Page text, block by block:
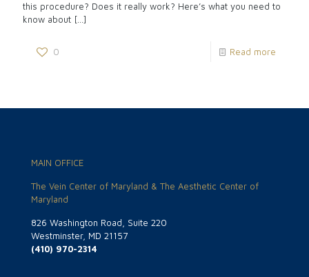
this procedure? Does it really work? Here’s what you need to
know about […]
0 Read more
MAIN OFFICE
The Vein Center of Maryland & The Aesthetic Center of
Maryland
826 Washington Road, Suite 220
Westminster, MD 21157
(410) 970-2314